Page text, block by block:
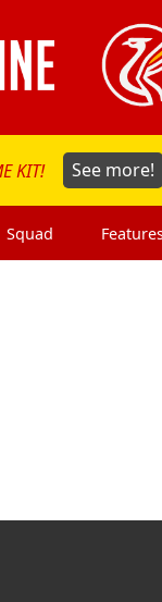
KIT! See more!
Squad